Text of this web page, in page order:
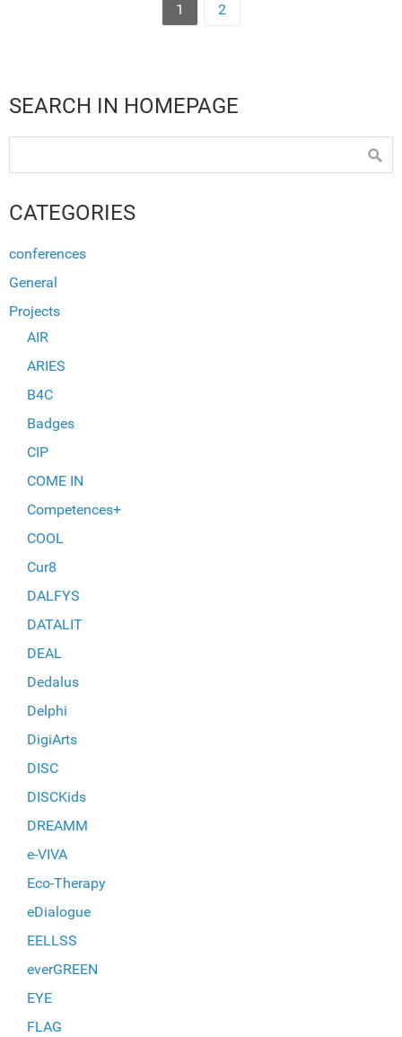
1 2
SEARCH IN HOMEPAGE
CATEGORIES
conferences
General
Projects
AIR
ARIES
B4C
Badges
CIP
COME IN
Competences+
COOL
Cur8
DALFYS
DATALIT
DEAL
Dedalus
Delphi
DigiArts
DISC
DISCKids
DREAMM
e-VIVA
Eco-Therapy
eDialogue
EELLSS
everGREEN
EYE
FLAG